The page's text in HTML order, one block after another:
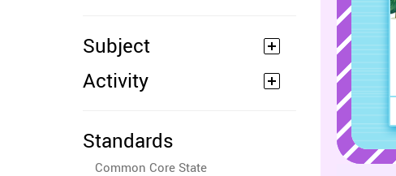
Subject
Activity
Standards
Common Core State